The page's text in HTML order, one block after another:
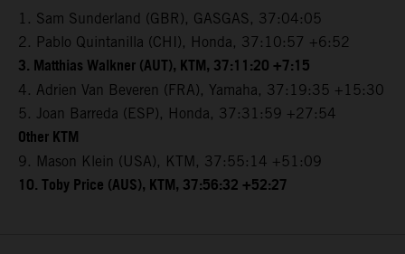
1. Sam Sunderland (GBR), GASGAS, 37:04:05
2. Pablo Quintanilla (CHI), Honda, 37:10:57 +6:52
3. Matthias Walkner (AUT), KTM, 37:11:20 +7:15
4. Adrien Van Beveren (FRA), Yamaha, 37:19:35 +15:30
5. Joan Barreda (ESP), Honda, 37:31:59 +27:54
Other KTM
9. Mason Klein (USA), KTM, 37:55:14 +51:09
10. Toby Price (AUS), KTM, 37:56:32 +52:27